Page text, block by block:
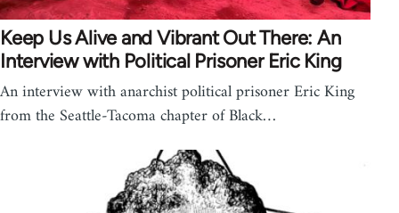
Keep Us Alive and Vibrant Out There: An
Interview with Political Prisoner Eric King
An interview with anarchist political prisoner Eric King
from the Seattle-Tacoma chapter of Black…